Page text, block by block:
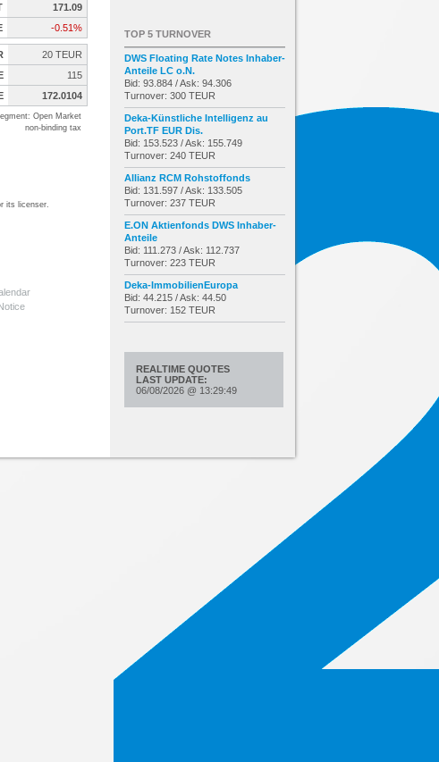
171.09
-0.51%
20 TEUR
115
172.0104
Open Market
non-binding tax
its licenser.
TOP 5 TURNOVER
DWS Floating Rate Notes Inhaber-
Anteile LC o.N.
Bid: 93.884 / Ask: 94.306
Turnover: 300 TEUR
Deka-Künstliche Intelligenz au
Port.TF EUR Dis.
Bid: 153.523 / Ask: 155.749
Turnover: 240 TEUR
Allianz RCM Rohstoffonds
Bid: 131.597 / Ask: 133.505
Turnover: 237 TEUR
E.ON Aktienfonds DWS Inhaber-
Anteile
Bid: 111.273 / Ask: 112.737
Turnover: 223 TEUR
Deka-ImmobilienEuropa
Bid: 44.215 / Ask: 44.50
Turnover: 152 TEUR
REALTIME QUOTES
LAST UPDATE:
06/08/2026 @ 13:29:49